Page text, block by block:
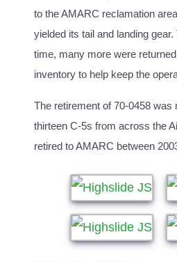
to the AMARC reclamation
yielded its tail and landing
time, many more were
inventory to help keep the
The retirement of 70-0458 was
thirteen C-5s from across the
retired to AMARC between